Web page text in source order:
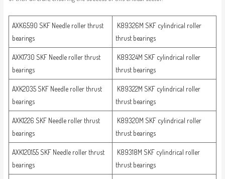
AXK6590 SKF Needle roller thrust
bearings
K89326M SKF cylindrical roller
thrust bearings
AXK1730 SKF Needle roller thrust
bearings
K89324M SKF cylindrical roller
thrust bearings
AXK2035 SKF Needle roller thrust
bearings
K89322M SKF cylindrical roller
thrust bearings
AXK1226 SKF Needle roller thrust
bearings
K89320M SKF cylindrical roller
thrust bearings
AXK120155 SKF Needle roller thrust
bearings
K89318M SKF cylindrical roller
thrust bearings